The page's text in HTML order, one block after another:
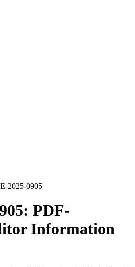
2025-0905
PDF-
Information